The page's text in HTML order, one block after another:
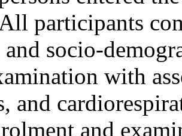
participants
socio-
with
and
and